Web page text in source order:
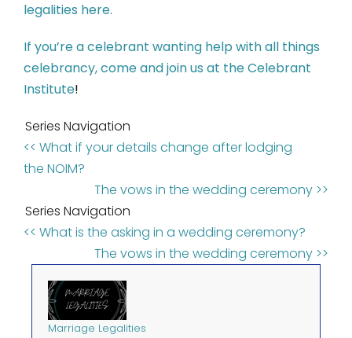
legalities here.
If you’re a celebrant wanting help with all things
celebrancy, come and join us at the Celebrant
Institute!
Series Navigation
<< What if your details change after lodging
the NOIM?
The vows in the wedding ceremony >>
Series Navigation
<< What is the asking in a wedding ceremony?
The vows in the wedding ceremony >>
Marriage Legalities